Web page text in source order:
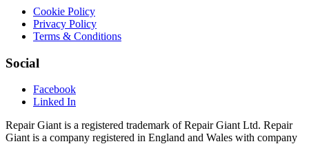
Cookie Policy
Privacy Policy
Terms & Conditions
Social
Facebook
Linked In
Repair Giant is a registered trademark of Repair Giant Ltd. Repair
Giant is a company registered in England and Wales with company